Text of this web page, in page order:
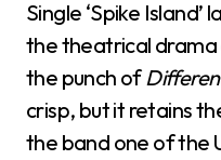
Single ‘Spike
the theatrical
the punch of
crisp, but it retains
the band one of the